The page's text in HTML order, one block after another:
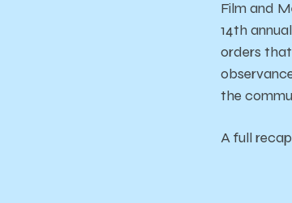
Film and
14th
orders
the
A full